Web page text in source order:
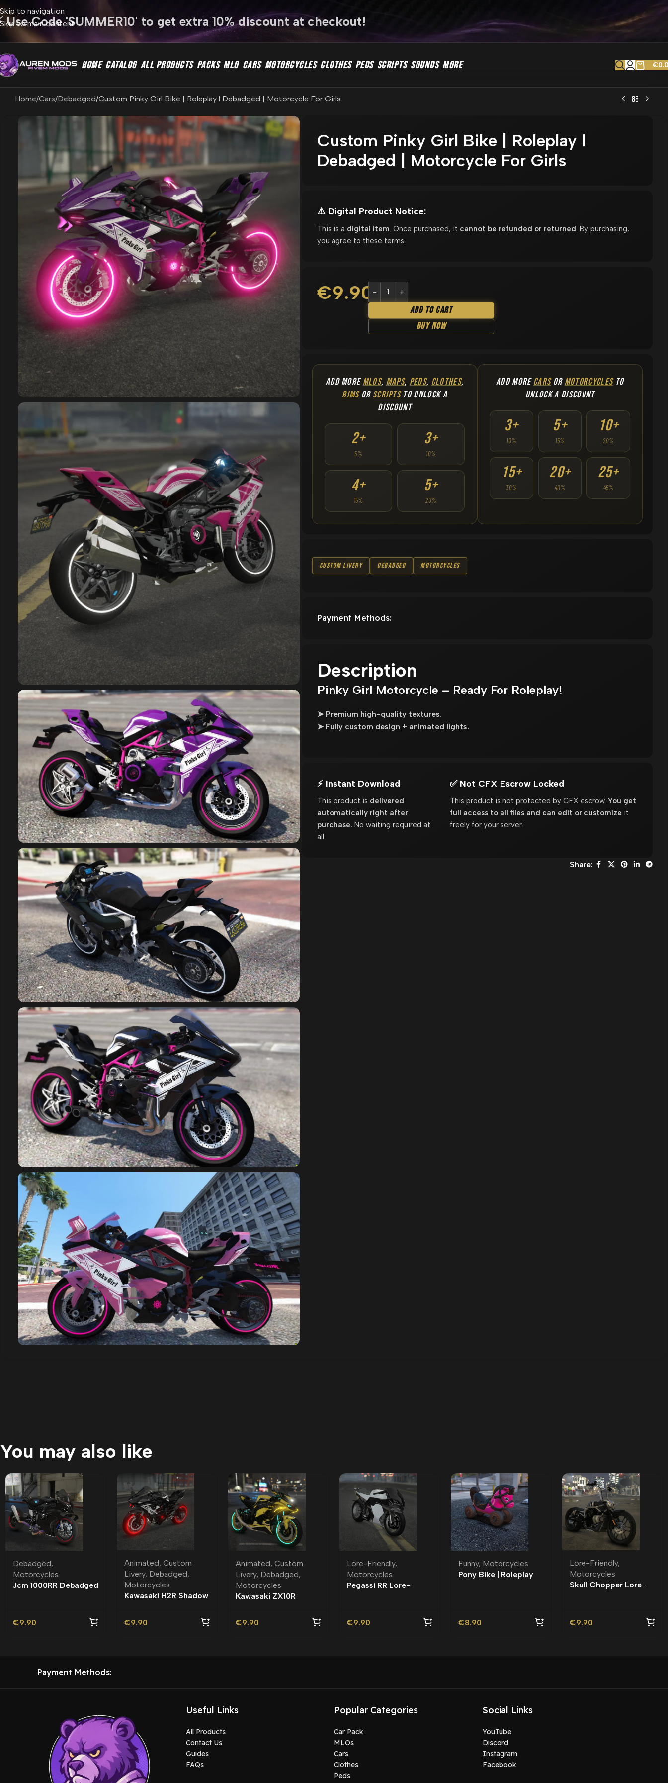
Skip to navigation
Skip to main content
Use Code 'SUMMER10' to get extra 10% discount at checkout!
HOME CATALOG ALL PRODUCTS PACKS MLO CARS MOTORCYCLES CLOTHES PEDS SCRIPTS SOUNDS MORE €
Home Cars Debadged Custom Pinky Girl Bike | Roleplay l Debadged | Motorcycle For Girls
Custom Pinky Girl Bike | Roleplay l
Debadged | Motorcycle For Girls
⚠️ Digital Product Notice:
This is a digital item . Once purchased, it cannot be refunded or returned . By purchasing,
you agree to these terms.
€9.90
Add To Cart
Buy Now
ADD MOREMLOS, MAPS, PEDS, CLOTHES,
RIMSOR SCRIPTSTO UNLOCK A
DISCOUNT
2+
5%
3+
10%
4+
15%
5+
20%
ADD MORECARSOR MOTORCYCLESTO
UNLOCK A DISCOUNT
3+
10%
5+
15%
10+
20%
15+
30%
20+
40%
25+
45%
Custom Livery Debadged Motorcycles
Payment Methods:
Description
Pinky Girl Motorcycle – Ready For Roleplay!
➤ Premium high-quality textures.
➤ Fully custom design + animated lights.
⚡ Instant Download
This product is delivered
automatically right after
purchase. No waiting required at
all.
✅ Not CFX Escrow Locked
This product is not protected by CFX escrow.You get
full access to all files and can edit or customize it
freely for your server.
Share:
You may also like
Debadged,
Motorcycles
Jcm 1000RR Debadged
€9.90
Animated, Custom
Livery, Debadged,
Motorcycles
Kawasaki H2R Shadow
Custom Livery
€9.90
Animated, Custom
Livery, Debadged,
Motorcycles
Kawasaki ZX10R
Custom Livery
€9.90
Lore-Friendly,
Motorcycles
Pegassi RR Lore-
€9.90
Funny, Motorcycles
Pony Bike | Roleplay
€8.90
Lore-Friendly,
Motorcycles
Skull Chopper Lore-
€9.90
Payment Methods:
Useful Links
All Products
Contact Us
Guides
FAQs
Popular Categories
Car Pack
MLOs
Cars
Clothes
Peds
Social Links
YouTube
Discord
Instagram
Facebook